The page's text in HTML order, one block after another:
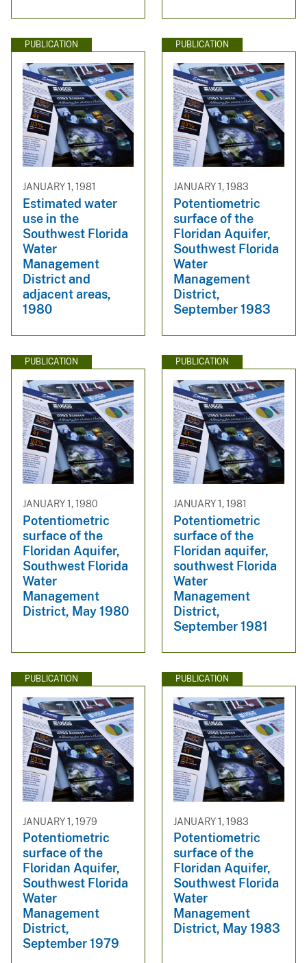
PUBLICATION
JANUARY 1, 1981
Estimated water
use in the
Southwest Florida
Water
Management
District and
adjacent areas,
1980
PUBLICATION
JANUARY 1, 1983
Potentiometric
surface of the
Floridan Aquifer,
Southwest Florida
Water
Management
District,
September 1983
PUBLICATION
JANUARY 1, 1980
Potentiometric
surface of the
Floridan Aquifer,
Southwest Florida
Water
Management
District, May 1980
PUBLICATION
JANUARY 1, 1981
Potentiometric
surface of the
Floridan aquifer,
southwest Florida
Water
Management
District,
September 1981
PUBLICATION
JANUARY 1, 1979
Potentiometric
surface of the
Floridan Aquifer,
Southwest Florida
Water
Management
District,
September 1979
PUBLICATION
JANUARY 1, 1983
Potentiometric
surface of the
Floridan Aquifer,
Southwest Florida
Water
Management
District, May 1983